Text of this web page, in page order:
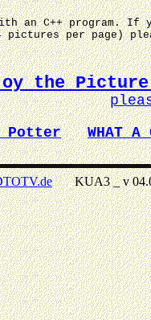
an C++ program.
pictures per page)
the Picture
Potter WHAT A
KUA3 _